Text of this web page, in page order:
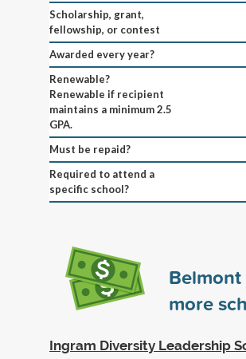
Scholarship, grant,
fellowship, or contest
Awarded every year?
Renewable?
Renewable if recipient
maintains a minimum 2.5
GPA.
Must be repaid?
Required to attend a
specific school?
more
Ingram Diversity Leadership